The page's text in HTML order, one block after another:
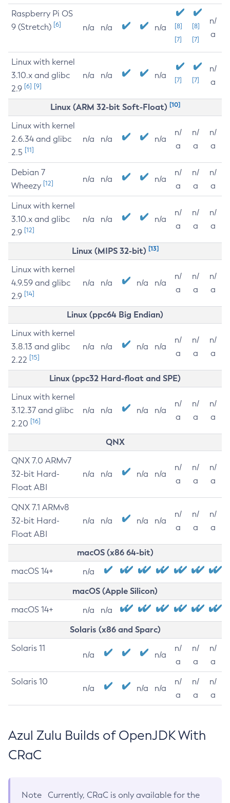
Raspberry Pi OS
9 (Stretch) [6] n/a n/a n/a
[8]
[7]
[8]
[7]
n/
a
Linux with kernel
3.10.x and glibc
2.9 [6] [9]
n/a n/a n/a [7] [7]
n/
a
Linux (ARM 32-bit Soft-Float) [10]
Linux with kernel
2.6.34 and glibc
2.5 [11]
n/a n/a n/a
n/
a
n/
a
n/
a
Debian 7
Wheezy [12] n/a n/a n/a
n/
a
n/
a
n/
a
Linux with kernel
3.10.x and glibc
2.9 [12]
n/a n/a n/a
n/
a
n/
a
n/
a
Linux (MIPS 32-bit) [13]
Linux with kernel
4.9.59 and glibc
2.9 [14]
n/a n/a n/a n/a
n/
a
n/
a
n/
a
Linux (ppc64 Big Endian)
Linux with kernel
3.8.13 and glibc
2.22 [15]
n/a n/a n/a n/a
n/
a
n/
a
n/
a
Linux (ppc32 Hard-float and SPE)
Linux with kernel
3.12.37 and glibc
2.20 [16]
n/a n/a n/a n/a
n/
a
n/
a
n/
a
QNX
QNX 7.0 ARMv7
32-bit Hard-
Float ABI
n/a n/a n/a n/a
n/
a
n/
a
n/
a
QNX 7.1 ARMv8
32-bit Hard-
Float ABI
n/a n/a n/a n/a
n/
a
n/
a
n/
a
macOS (x86 64-bit)
macOS 14+ n/a
macOS (Apple Silicon)
macOS 14+ n/a n/a
Solaris (x86 and Sparc)
Solaris 11
n/a n/a
n/
a
n/
a
n/
a
Solaris 10
n/a n/a n/a
n/
a
n/
a
n/
a
Azul Zulu Builds of OpenJDK With
CRaC
Note
Currently, CRaC is only available for the